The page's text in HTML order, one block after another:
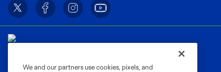
We and our partners use cookies, pixels, and